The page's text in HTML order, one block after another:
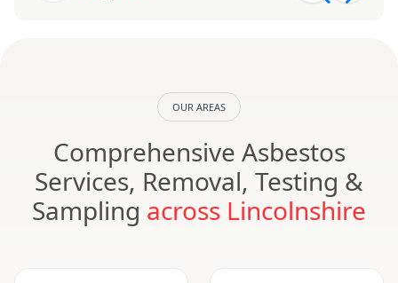
OUR AREAS
Comprehensive Asbestos
Services, Removal, Testing &
Sampling across Lincolnshire